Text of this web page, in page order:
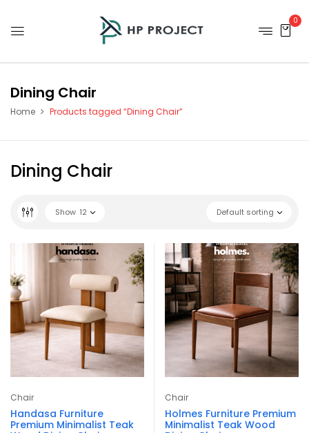
0
Dining Chair
Home Products tagged “Dining Chair”
Dining Chair
Default sorting
Show 12
Chair
Handasa Furniture
Premium Minimalist Teak
Chair
Holmes Furniture Premium
Minimalist Teak Wood